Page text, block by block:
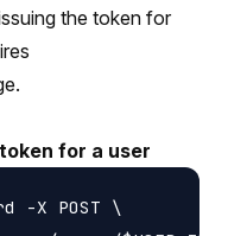
the token for
for a user
-X POST \